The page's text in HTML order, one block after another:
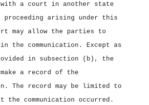
with a court in another state
proceeding arising under this
may allow the parties to
the communication. Except as
in subsection (b), the
a record of the
The record may be limited to
communication occurred.